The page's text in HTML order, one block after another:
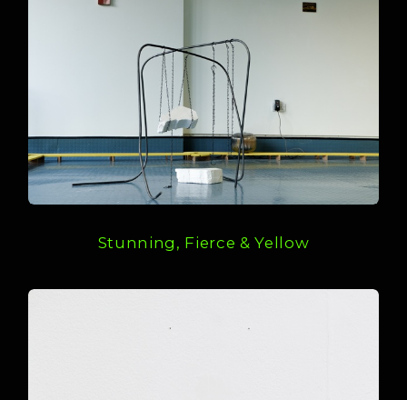
Stunning, Fierce & Yellow